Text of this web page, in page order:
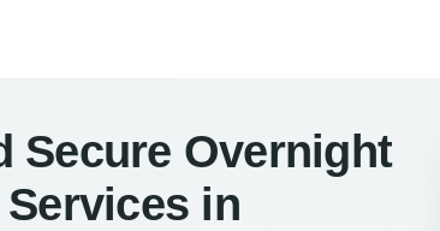
Secure Overnight
in